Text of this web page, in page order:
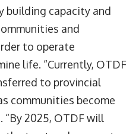
building capacity and
and
to operate
life. “Currently, OTDF
to provincial
communities become
“By 2025, OTDF will